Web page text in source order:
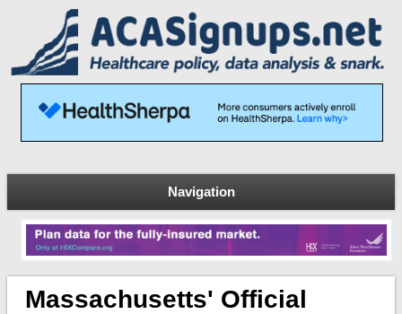
Navigation
Massachusetts' Official